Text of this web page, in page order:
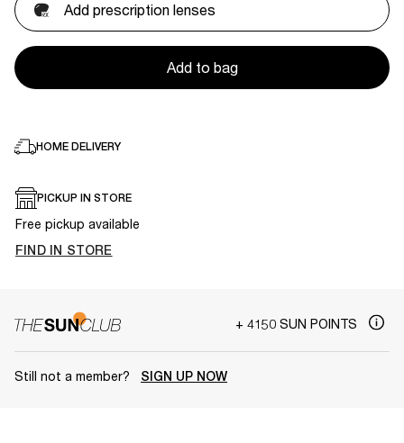
Add prescription lenses
Add to bag
HOME DELIVERY
PICKUP IN STORE
Free pickup available
FIND IN STORE
+ 4150 SUN POINTS
Still not a member? SIGN UP NOW